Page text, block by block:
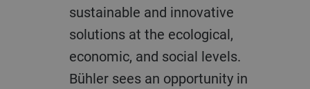
sustainable and innovative
solutions at the ecological,
economic, and social levels.
Bühler sees an opportunity in